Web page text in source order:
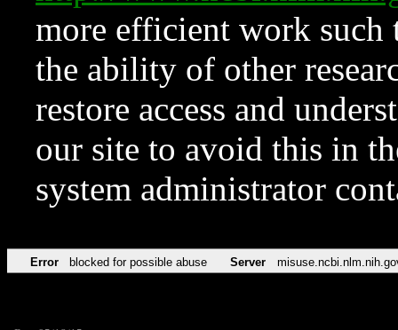
more efficient work such
the ability of other
restore access and
our site to avoid this in
system administrator
Error blocked for possible abuse Server